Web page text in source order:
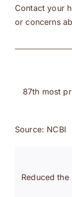
Contact your
or concerns
87th most
Source: NCBI
Reduced